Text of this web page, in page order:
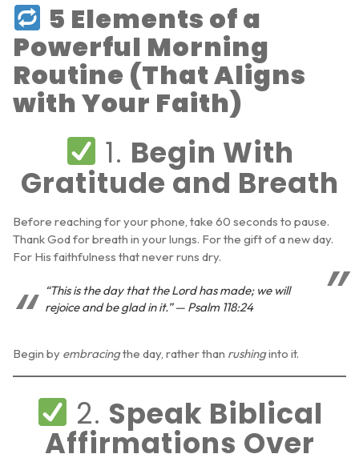
5 Elements of a
Powerful Morning
Routine (That Aligns
with Your Faith)
1. Begin With
Gratitude and Breath
Before reaching for your phone, take 60 seconds to pause.
Thank God for breath in your lungs. For the gift of a new day.
For His faithfulness that never runs dry.
“This is the day that the Lord has made; we will
rejoice and be glad in it.” — Psalm 118:24
Begin by embracingthe day, rather than rushinginto it.
2. Speak Biblical
Affirmations Over